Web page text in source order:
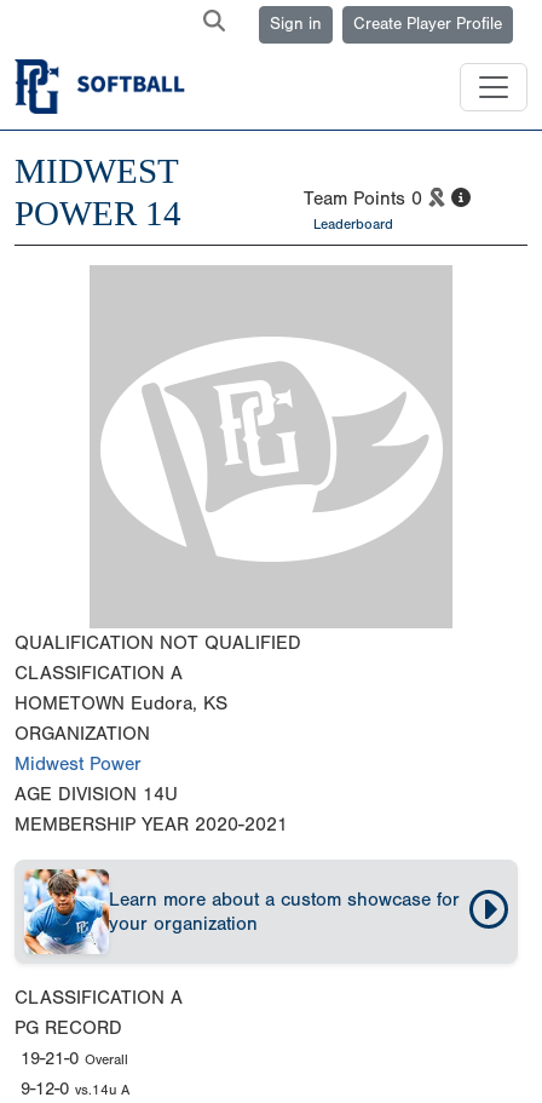
Sign in Create Player Profile
MIDWEST
POWER 14
Team Points 0
Leaderboard
QUALIFICATION NOT QUALIFIED
CLASSIFICATION A
HOMETOWN Eudora, KS
ORGANIZATION
Midwest Power
AGE DIVISION 14U
MEMBERSHIP YEAR 2020-2021
Learn more about a custom showcase for
your organization
CLASSIFICATION A
PG RECORD
19-21-0 Overall
9-12-0 vs.14u A